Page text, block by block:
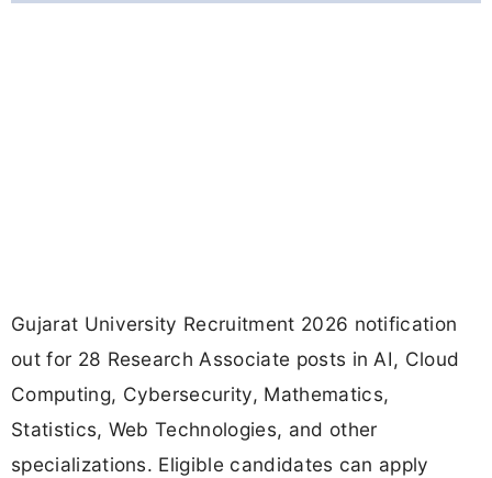
Gujarat University Recruitment 2026 notification
out for 28 Research Associate posts in AI, Cloud
Computing, Cybersecurity, Mathematics,
Statistics, Web Technologies, and other
specializations. Eligible candidates can apply